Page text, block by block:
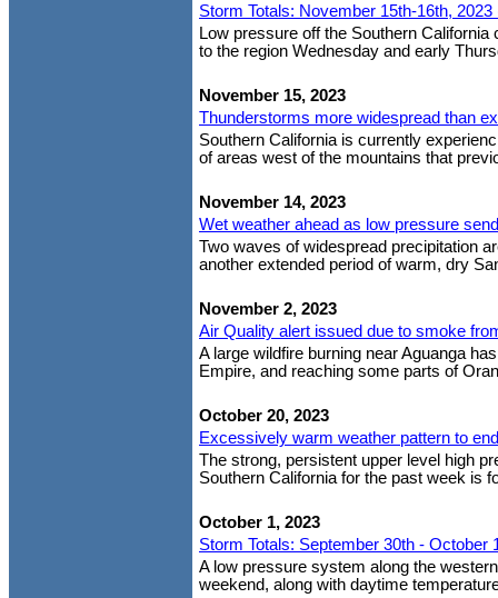
Storm Totals: November 15th-16th, 2023
Low pressure off the Southern
to the region Wednesday and early
November 15, 2023
Thunderstorms more widespread than
Southern California is currently
of areas west of the mountains that
November 14, 2023
Wet weather ahead as low pressure
Two waves of widespread precipitation
another extended period of warm, dry
November 2, 2023
Air Quality alert issued due to smoke
A large wildfire burning near Aguanga
Empire, and reaching some parts of
October 20, 2023
Excessively warm weather pattern to
The strong, persistent upper level high
Southern California for the past week is
October 1, 2023
Storm Totals: September 30th - October
A low pressure system along the
weekend, along with daytime